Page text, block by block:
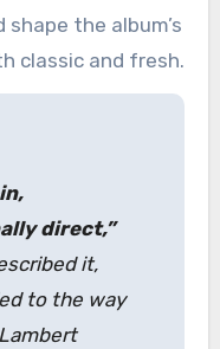
the album’s
classic and fresh.
direct,”
it,
to the way